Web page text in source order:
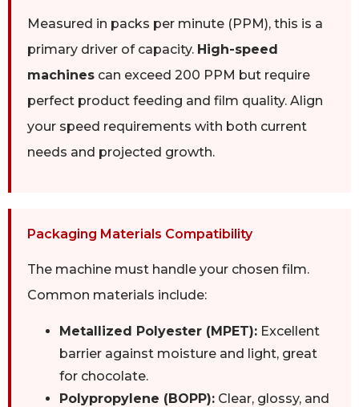
Measured in packs per minute (PPM), this is a
primary driver of capacity. High-speed
machines can exceed 200 PPM but require
perfect product feeding and film quality. Align
your speed requirements with both current
needs and projected growth.
Packaging Materials Compatibility
The machine must handle your chosen film.
Common materials include:
Metallized Polyester (MPET): Excellent
barrier against moisture and light, great
for chocolate.
Polypropylene (BOPP): Clear, glossy, and